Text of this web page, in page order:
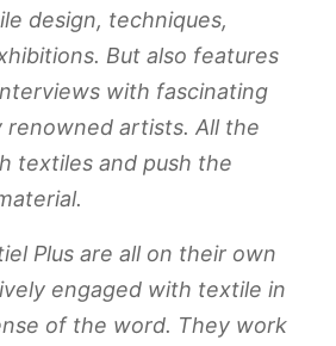
design, techniques,
But also features
with fascinating
renowned artists. All the
textiles and push the
Plus are all on their own
engaged with textile in
of the word. They work